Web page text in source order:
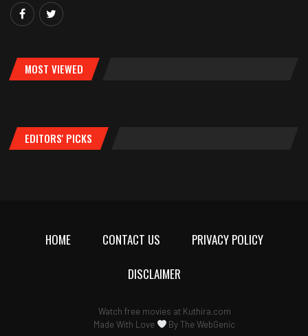
MOST VIEWED
EDITORS' PICKS
HOME CONTACT US
PRIVACY POLICY
DISCLAIMER
Watch free movies at Kuthira.com
Made With Love
ByThe WebGenic